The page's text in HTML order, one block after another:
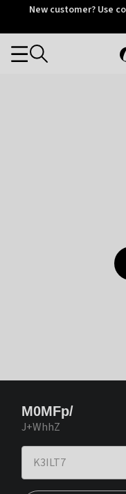
OtriumNew customer? Use
Categories
M0MFp/
J+WhhZ